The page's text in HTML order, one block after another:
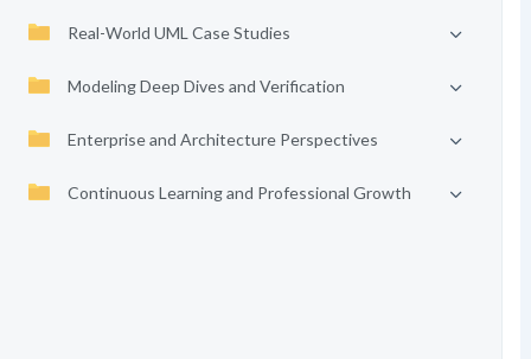
Real-World UML Case Studies
Modeling Deep Dives and Verification
Enterprise and Architecture Perspectives
Continuous Learning and Professional Growth